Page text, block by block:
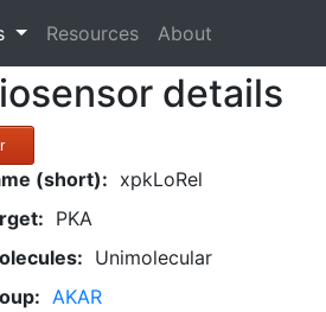
Resources About
details
(short): xpkLoRel
PKA
Unimolecular
AKAR